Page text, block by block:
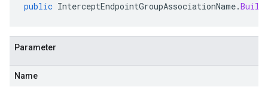
public InterceptEndpointGroupAssociationName.
Parameter
Name